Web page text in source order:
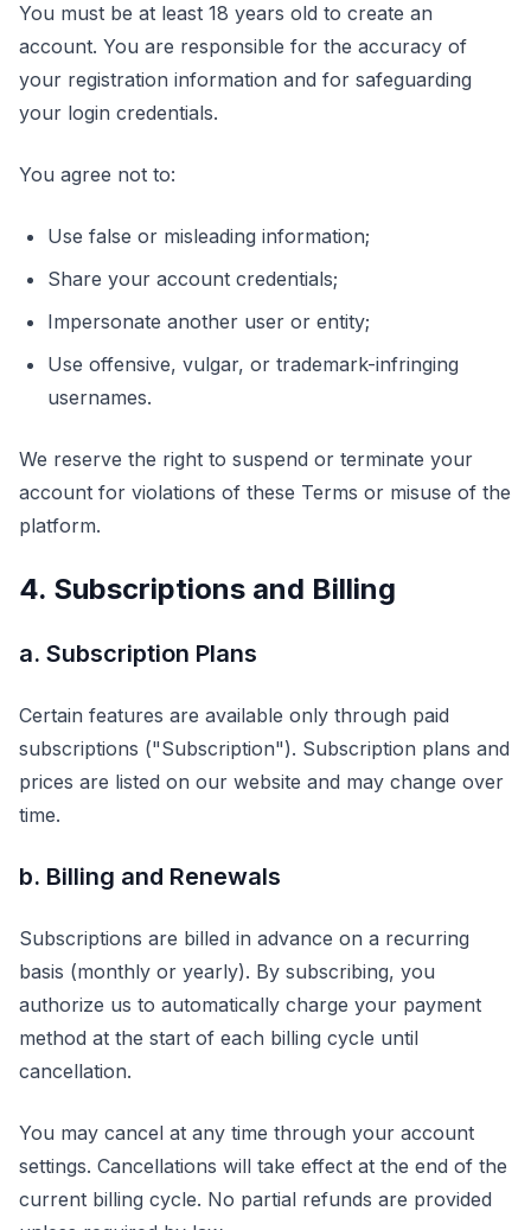
You must be at least 18 years old to create an
account. You are responsible for the accuracy of
your registration information and for safeguarding
your login credentials.
You agree not to:
Use false or misleading information;
Share your account credentials;
Impersonate another user or entity;
Use offensive, vulgar, or trademark-infringing
usernames.
We reserve the right to suspend or terminate your
account for violations of these Terms or misuse of the
platform.
4. Subscriptions and Billing
a. Subscription Plans
Certain features are available only through paid
subscriptions ("Subscription"). Subscription plans and
prices are listed on our website and may change over
time.
b. Billing and Renewals
Subscriptions are billed in advance on a recurring
basis (monthly or yearly). By subscribing, you
authorize us to automatically charge your payment
method at the start of each billing cycle until
cancellation.
You may cancel at any time through your account
settings. Cancellations will take effect at the end of the
current billing cycle. No partial refunds are provided